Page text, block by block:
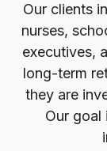
Our clients
nurses,
executives,
long-term
they are
Our goal